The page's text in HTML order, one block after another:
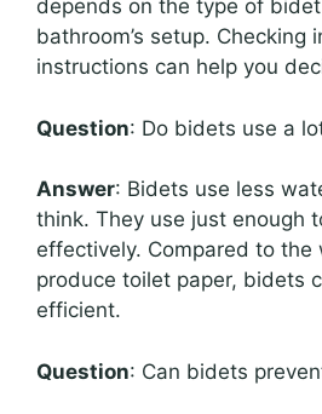
depends on the type of
bathroom’s setup. Checking
instructions can help you
Question: Do bidets use a
Answer: Bidets use less
think. They use just enough
effectively. Compared to
produce toilet paper, bidets
efficient.
Question: Can bidets